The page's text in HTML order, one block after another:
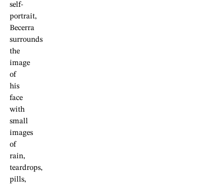
self-
portrait,
Becerra
surrounds
the
image
of
his
face
with
small
images
of
rain,
teardrops,
pills,